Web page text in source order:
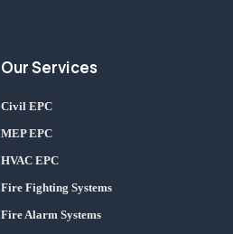
Our Services
Civil EPC
MEP EPC
HVAC EPC
Fire Fighting Systems
Fire Alarm Systems